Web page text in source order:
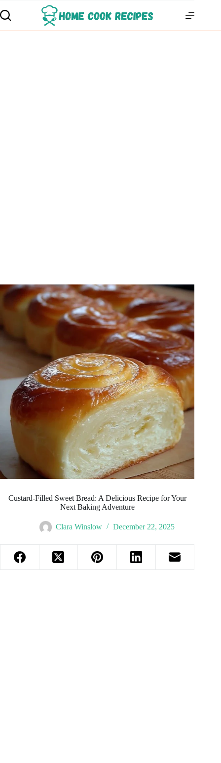
Custard-Filled Sweet Bread: A Delicious Recipe for Your
Next Baking Adventure
Clara Winslow December 22, 2025